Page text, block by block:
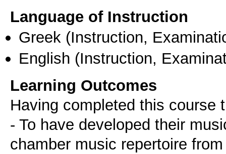
Language of Instruction
Greek (Instruction,
English (Instruction,
Learning Outcomes
Having completed this course
- To have developed their
chamber music repertoire